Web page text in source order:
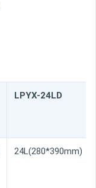
LPYX-24LD
24L(280*390mm)